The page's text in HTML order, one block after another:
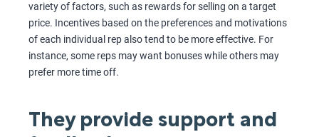
variety of factors, such as rewards for selling on a target
price. Incentives based on the preferences and motivations
of each individual rep also tend to be more effective. For
instance, some reps may want bonuses while others may
prefer more time off.
They provide support and